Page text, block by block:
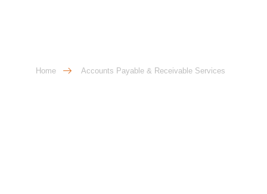
Home Accounts Payable & Receivable Services